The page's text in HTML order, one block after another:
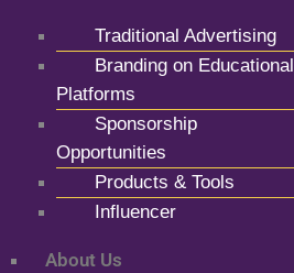
Traditional Advertising
Branding on Educational
Platforms
Sponsorship
Opportunities
Products & Tools
Influencer
About Us